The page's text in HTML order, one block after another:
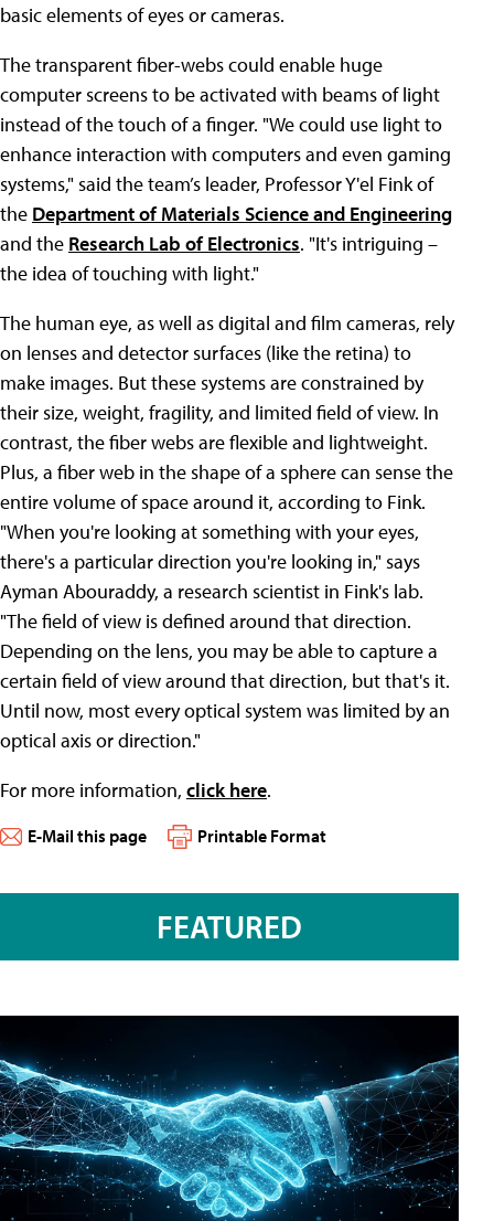
basic elements of eyes or cameras.
The transparent fiber-webs could enable huge
computer screens to be activated with beams of light
instead of the touch of a finger. "We could use light to
enhance interaction with computers and even gaming
systems," said the team’s leader, Professor Y'el Fink of
the Department of Materials Science and Engineering
and the Research Lab of Electronics. "It's intriguing –
the idea of touching with light."
The human eye, as well as digital and film cameras, rely
on lenses and detector surfaces (like the retina) to
make images. But these systems are constrained by
their size, weight, fragility, and limited field of view. In
contrast, the fiber webs are flexible and lightweight.
Plus, a fiber web in the shape of a sphere can sense the
entire volume of space around it, according to Fink.
"When you're looking at something with your eyes,
there's a particular direction you're looking in," says
Ayman Abouraddy, a research scientist in Fink's lab.
"The field of view is defined around that direction.
Depending on the lens, you may be able to capture a
certain field of view around that direction, but that's it.
Until now, most every optical system was limited by an
optical axis or direction."
For more information, click here.
E-Mail this page Printable Format
FEATURED